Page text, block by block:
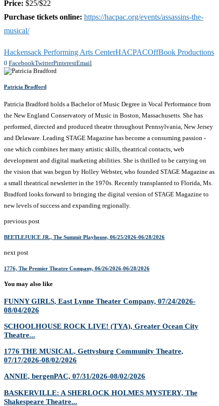
Price: $25/$22
Purchase tickets online: https://hacpac.org/events/assassins-the-
musical/
Hackensack Performing Arts CenterHACPACOffBook Productions
0 FacebookTwitterPinterestEmail
Patricia Bradford
Patricia Bradford holds a Bachelor of Music Degree in Vocal Performance from
the New England Conservatory of Music in Boston, Massachusetts. She has
performed, directed and produced theatre throughout Pennsylvania, New Jersey
and Delaware. Leading STAGE Magazine has become a consuming passion -
one which combines her many artistic skills, theatrical contacts, web
development and digital marketing abilities. She is thrilled to be carrying on
the vision that was begun by Holley Webster, who founded STAGE Magazine as
a small theatrical newsletter in the 1970s. Recently transplanted to Florida, Ms.
Bradford looks forward to bringing the digital version of STAGE Magazine to
new levels of success and expanding regionally.
previous post
BEETLEJUICE JR., ​The Summit Playhouse, 06/25/2026-06/28/2026
next post
1776, The Premier Theatre Company, 06/26/2026-06/28/2026
You may also like
FUNNY GIRLS, East Lynne Theater Company, 07/24/2026-
08/04/2026
SCHOOLHOUSE ROCK LIVE! (TYA), Greater Ocean City
Theatre...
1776 THE MUSICAL, Gettysburg Community Theatre,
07/17/2026-08/02/2026
ANNIE, bergenPAC, 07/31/2026-08/02/2026
BASKERVILLE: A SHERLOCK HOLMES MYSTERY, The
Shakespeare Theatre...